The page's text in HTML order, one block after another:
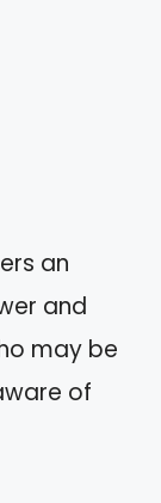
an
and
may be
of